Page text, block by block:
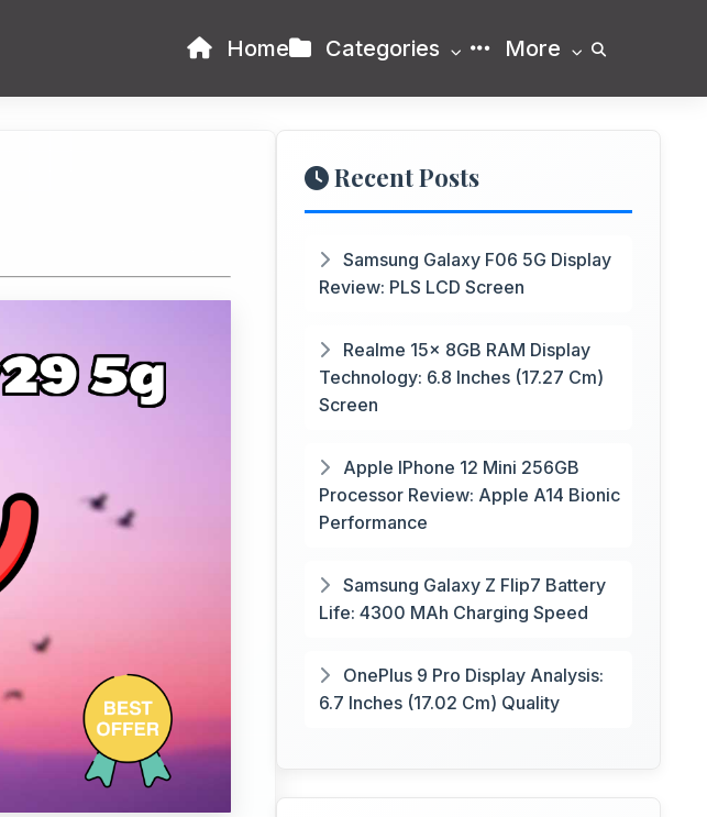
Home Categories More
Recent Posts
Samsung Galaxy F06 5G Display
Review: PLS LCD Screen
Realme 15x 8GB RAM Display
Technology: 6.8 Inches (17.27 Cm)
Screen
Apple IPhone 12 Mini 256GB
Processor Review: Apple A14 Bionic
Performance
Samsung Galaxy Z Flip7 Battery
Life: 4300 MAh Charging Speed
OnePlus 9 Pro Display Analysis:
6.7 Inches (17.02 Cm) Quality